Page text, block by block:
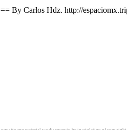
By Carlos Hdz. http://